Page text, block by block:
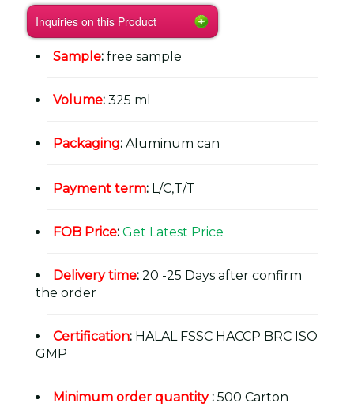
Inquiries on this Product
Sample: free sample
Volume: 325 ml
Packaging: Aluminum can
Payment term: L/C,T/T
FOB Price: Get Latest Price
Delivery time: 20 -25 Days after confirm
the order
Certification: HALAL FSSC HACCP BRC ISO
GMP
Minimum order quantity: 500 Carton